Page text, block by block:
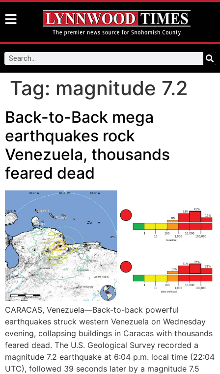
Tag: magnitude 7.2
Back-to-Back mega
earthquakes rock
Venezuela, thousands
feared dead
CARACAS, Venezuela—Back-to-back powerful
earthquakes struck western Venezuela on Wednesday
evening, collapsing buildings in Caracas with thousands
feared dead. The U.S. Geological Survey recorded a
magnitude 7.2 earthquake at 6:04 p.m. local time (22:04
UTC), followed 39 seconds later by a magnitude 7.5